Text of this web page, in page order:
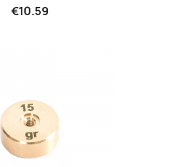
Price
€10.59